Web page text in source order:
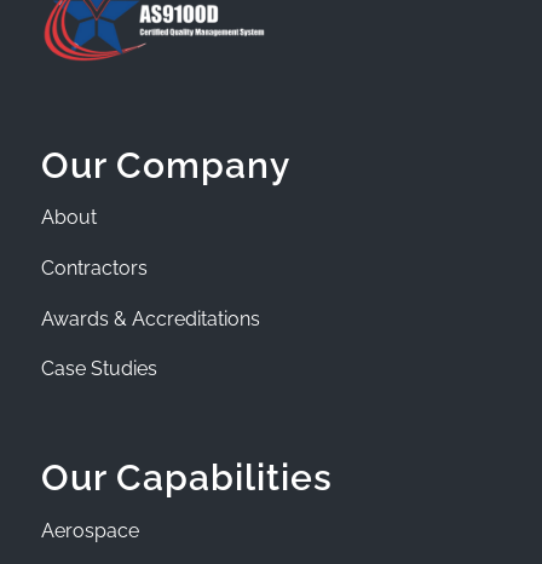
Our Company
About
Contractors
Awards & Accreditations
Case Studies
Our Capabilities
Aerospace